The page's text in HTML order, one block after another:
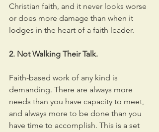
Christian faith, and it never looks worse
or does more damage than when it
lodges in the heart of a faith leader.
2. Not Walking Their Talk.
Faith-based work of any kind is
demanding. There are always more
needs than you have capacity to meet,
and always more to be done than you
have time to accomplish. This is a set